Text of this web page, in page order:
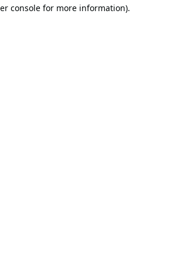
console for more information).